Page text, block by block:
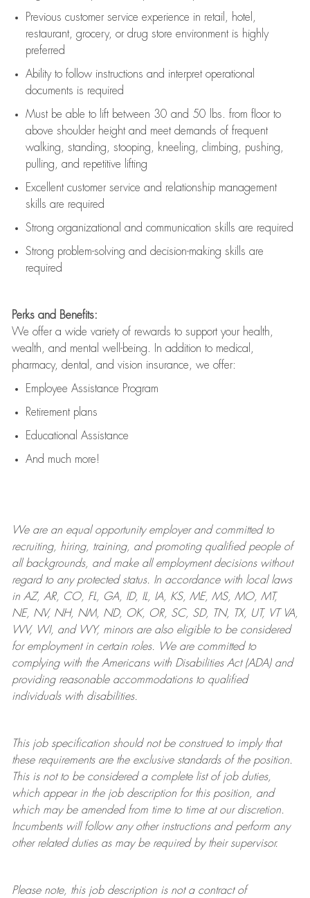
Previous customer service experience in retail, hotel,
restaurant, grocery, or drug store environment is highly
preferred
Ability to follow instructions and interpret operational
documents is required
Must be able to lift between 30 and 50 lbs. from floor to
above shoulder height and meet demands of frequent
walking, standing, stooping, kneeling, climbing, pushing,
pulling, and repetitive lifting
Excellent customer service and relationship management
skills are required
Strong organizational and communication skills are required
Strong problem-solving and decision-making skills are
required
Perks and Benefits:
We offer a wide variety of rewards to support your health,
wealth, and mental well-being. In addition to medical,
pharmacy, dental, and vision insurance, we offer:
Employee Assistance Program
Retirement plans
Educational Assistance
And much more!
We are anequal opportunity employer and committed to
recruiting, hiring, training, and promoting qualified people of
all backgrounds, and makeall employment decisions without
regard to any protected status. In accordance with local laws
in AZ, AR, CO, FL, GA, ID, IL, IA, KS, ME, MS, MO, MT,
NE, NV, NH, NM, ND, OK, OR, SC, SD, TN, TX, UT, VT VA,
WV, WI, and WY, minors are also eligible to be considered
for employment in certain roles.
We are committed to
complying withthe Americans with Disabilities Act (ADA) and
providing reasonableaccommodations to qualified
individuals with disabilities.
This job specification should not be construed to imply that
these requirements are the exclusive standards of the position.
This is not to be considered a complete list of job duties,
which appear in the job description for this position, and
which may be amended from time to time at ourdiscretion.
Incumbents will follow any other instructions and perform any
other related duties as may be required by their supervisor.
Please note, this job description is not a contract of